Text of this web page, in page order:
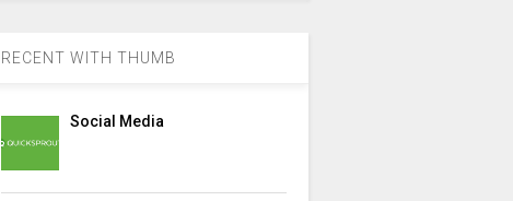
RECENT WITH THUMB
Social Media